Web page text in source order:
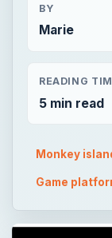
BY
Marie
READING
5 min read
Monkey
Game